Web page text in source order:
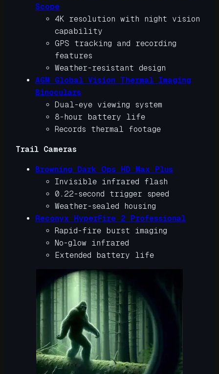
Scope
4K resolution with night vision
capability
GPS tracking and recording
features
Weather-resistant design
AGM Global Vision Thermal Imaging
Binoculars
Dual-eye viewing system
8-hour battery life
Records thermal footage
Trail Cameras
Browning Dark Ops HD Max Plus
Invisible infrared flash
0.22-second trigger speed
Weather-sealed housing
Reconyx HyperFire 2 Professional
Rapid-fire burst imaging
No-glow infrared
Extended battery life